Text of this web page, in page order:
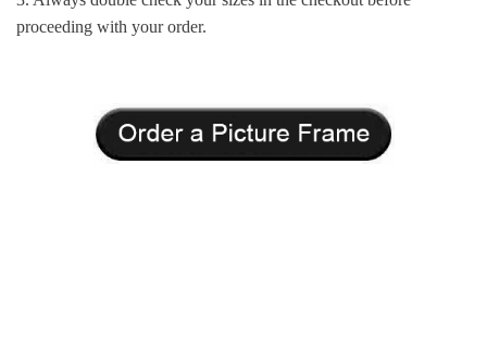
proceeding with your order.